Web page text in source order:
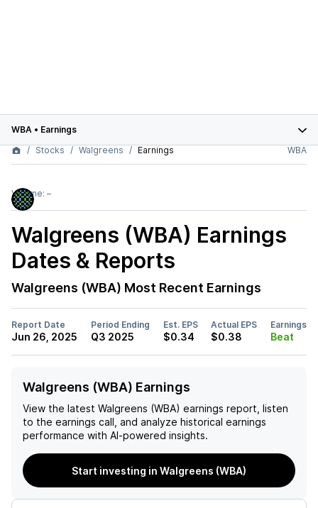
WBA • Earnings
Stocks
Walgreens Earnings WBA
Volume: –
Walgreens (WBA) Earnings
Dates & Reports
Walgreens (WBA) Most Recent Earnings
Report Date
Jun 26, 2025
Period Ending
Q3 2025
Est. EPS
$0.34
Actual EPS
$0.38
Earnings
Beat
Walgreens (WBA) Earnings
View the latest Walgreens (WBA) earnings report, listen
to the earnings call, and analyze historical earnings
performance with AI-powered insights.
Start investing in Walgreens (WBA)